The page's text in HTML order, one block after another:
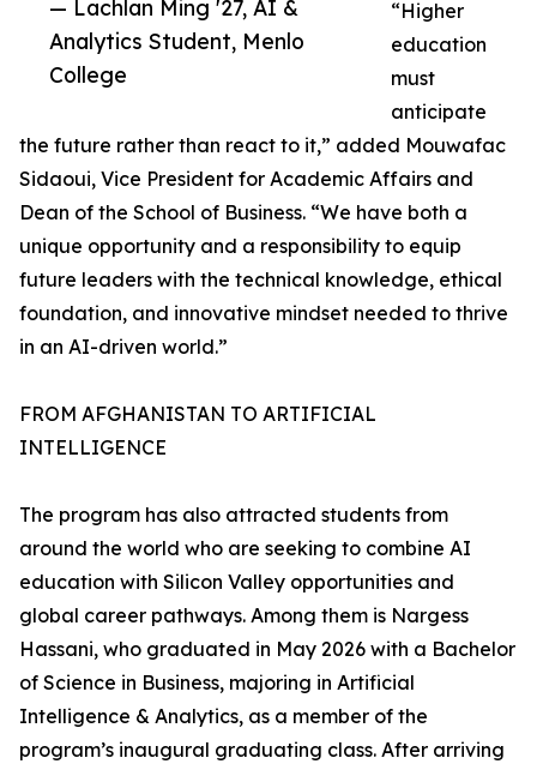
— Lachlan Ming '27, AI &
Analytics Student, Menlo
College
“Higher
education
must
anticipate
the future rather than react to it,” added Mouwafac
Sidaoui, Vice President for Academic Affairs and
Dean of the School of Business. “We have both a
unique opportunity and a responsibility to equip
future leaders with the technical knowledge, ethical
foundation, and innovative mindset needed to thrive
in an AI-driven world.”
FROM AFGHANISTAN TO ARTIFICIAL
INTELLIGENCE
The program has also attracted students from
around the world who are seeking to combine AI
education with Silicon Valley opportunities and
global career pathways. Among them is Nargess
Hassani, who graduated in May 2026 with a Bachelor
of Science in Business, majoring in Artificial
Intelligence & Analytics, as a member of the
program’s inaugural graduating class. After arriving